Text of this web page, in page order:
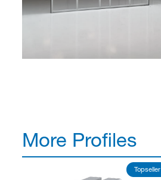
More Profiles
Topseller